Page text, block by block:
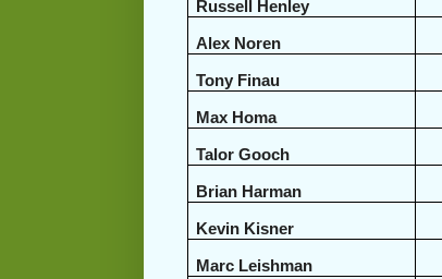
Russell Henley
Alex Noren
Tony Finau
Max Homa
Talor Gooch
Brian Harman
Kevin Kisner
Marc Leishman